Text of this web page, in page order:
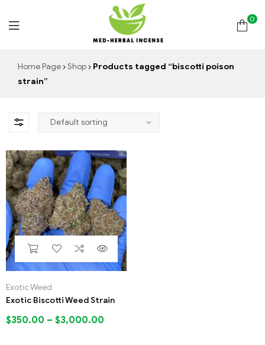
Med
Incense
0
Home Page Shop
Products tagged “biscotti poison
strain”
Exotic Weed
Exotic Biscotti Weed Strain
$350.00 – $3,000.00